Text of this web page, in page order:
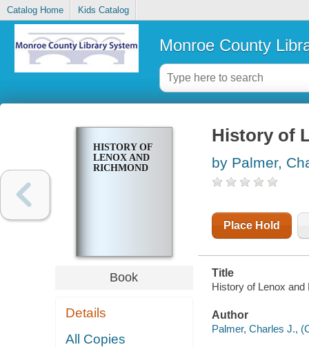
Catalog Home Kids Catalog
Monroe County
HISTORY OF
LENOX AND
RICHMOND
Book
Details
All Copies
History of
by Palmer,
Place Hold
Title
History of Lenox
Author
Palmer, Charles J.,